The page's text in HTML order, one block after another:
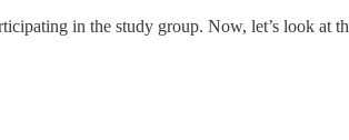
in the study group. Now, let’s look at